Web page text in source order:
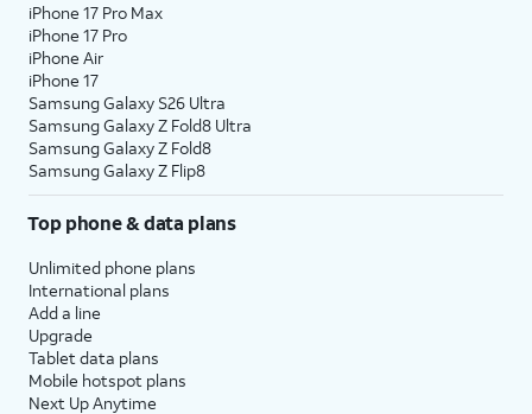
iPhone 17 Pro Max
iPhone 17 Pro
iPhone Air
iPhone 17
Samsung Galaxy S26 Ultra
Samsung Galaxy Z Fold8 Ultra
Samsung Galaxy Z Fold8
Samsung Galaxy Z Flip8
Top phone & data plans
Unlimited phone plans
International plans
Add a line
Upgrade
Tablet data plans
Mobile hotspot plans
Next Up Anytime